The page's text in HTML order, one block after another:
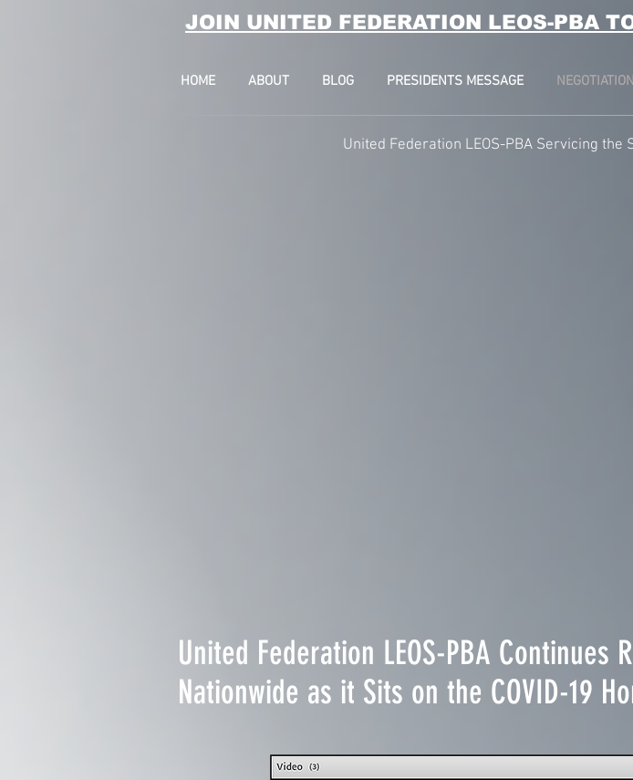
JOIN UNITED FEDERATION LEOS-PBA
HOME ABOUT BLOG PRESIDENTS MESSAGE
United Federation LEOS-PBA Servicing
United Federation LEOS-PBA
Nationwide as it Sits on the COVID-19